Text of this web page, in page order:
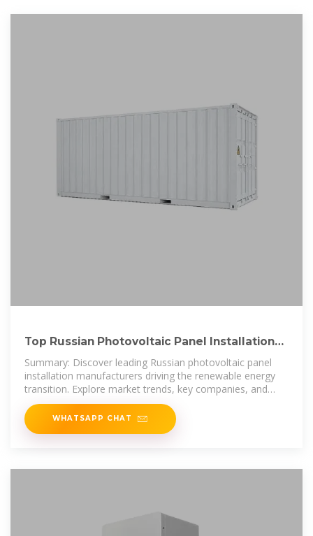
Top Russian Photovoltaic Panel Installation
Manufacturers Key
Summary: Discover leading Russian photovoltaic panel
installation manufacturers driving the renewable energy
transition. Explore market trends, key companies, and
actionable insights
WHATSAPP CHAT